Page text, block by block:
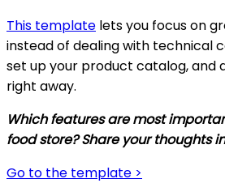
This template lets you focus on
instead of dealing with technical
set up your product catalog,
right away.
Which features are most
food store? Share your thoughts
Go to the template >